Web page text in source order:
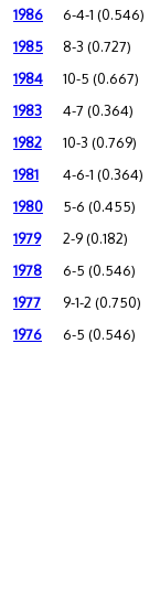
1986 6-4-1 (0.546)
1985 8-3 (0.727)
1984 10-5 (0.667)
1983 4-7 (0.364)
1982 10-3 (0.769)
1981 4-6-1 (0.364)
1980 5-6 (0.455)
1979 2-9 (0.182)
1978 6-5 (0.546)
1977 9-1-2 (0.750)
1976 6-5 (0.546)